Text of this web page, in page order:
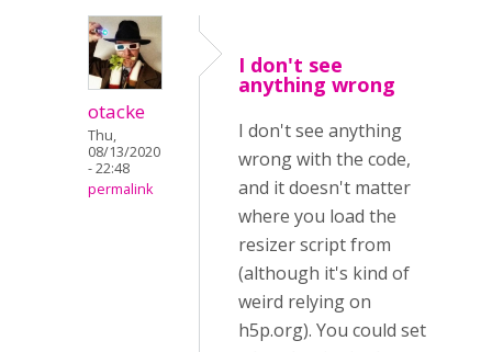
otacke
Thu,
08/13/2020
- 22:48
permalink
I don't see
anything wrong
I don't see anything
wrong with the code,
and it doesn't matter
where you load the
resizer script from
(although it's kind of
weird relying on
h5p.org). You could set